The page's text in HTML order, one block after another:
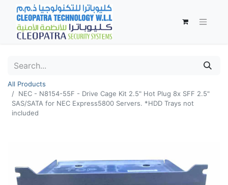
All Products
NEC - N8154-55F - Drive Cage Kit 2.5" Hot Plug 8x SFF 2.5"
SAS/SATA for NEC Express5800 Servers. *HDD Trays not
included